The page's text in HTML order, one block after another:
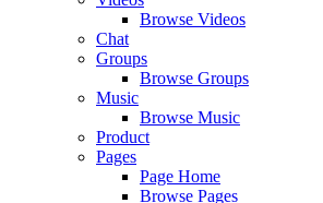
Browse Videos
Chat
Groups
Browse Groups
Music
Browse Music
Product
Pages
Page Home
Browse Pages